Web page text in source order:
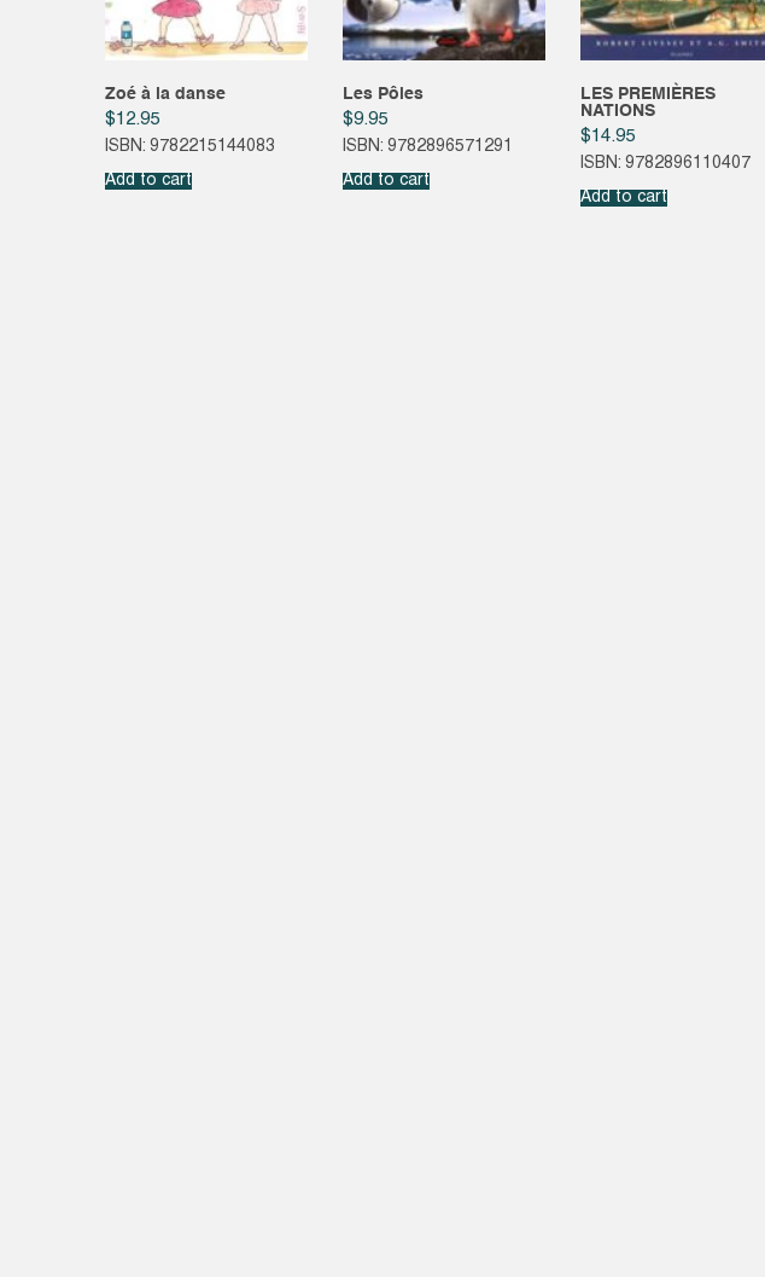
Zoé à la danse
$12.95
ISBN: 9782215144083
Add to cart
Les Pôles
$9.95
ISBN: 9782896571291
Add to cart
LES PREMIÈRES
NATIONS
$14.95
ISBN: 9782896110407
Add to cart